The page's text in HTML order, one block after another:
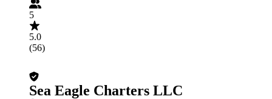
5
5.0
(56)
Sea Eagle Charters LLC